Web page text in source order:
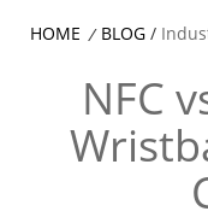
HOME / BLOG /
NFC